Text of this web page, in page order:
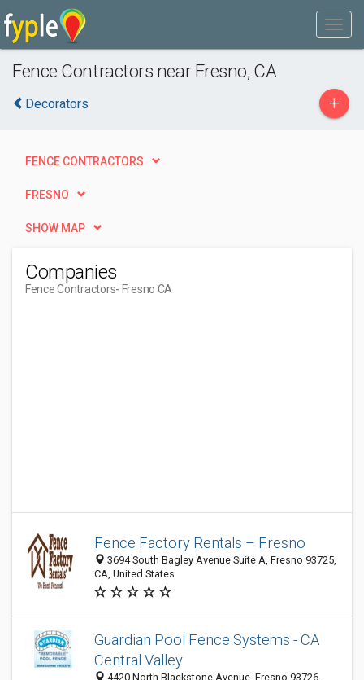
Fence Contractors near Fresno, CA
Decorators +
FENCE CONTRACTORS
FRESNO
SHOW MAP
Companies
Fence Contractors- Fresno CA
Fence Factory Rentals – Fresno
3694 South Bagley Avenue Suite A, Fresno 93725,
CA, United States
Guardian Pool Fence Systems - CA
Central Valley
4420 North Blackstone Avenue, Fresno 93726,